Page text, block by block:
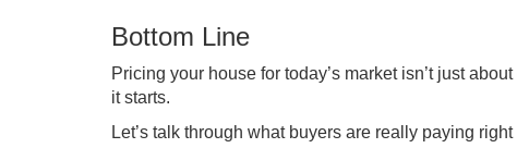
Bottom Line
Pricing your house for today’s market isn’t just
it starts.
Let’s talk through what buyers are really paying